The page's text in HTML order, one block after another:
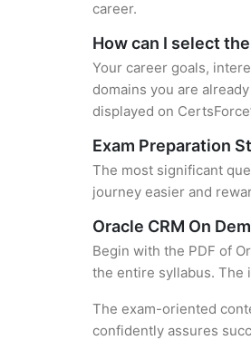
career.
How can I select
Your career goals,
domains you are
displayed on
Exam Preparation
The most significant
journey easier and
Oracle CRM On
Begin with the PDF of
the entire syllabus. The
The exam-oriented
confidently assures